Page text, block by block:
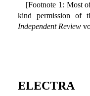
[Footnote 1: Most
kind permission of
Independent Review
ELECTRA